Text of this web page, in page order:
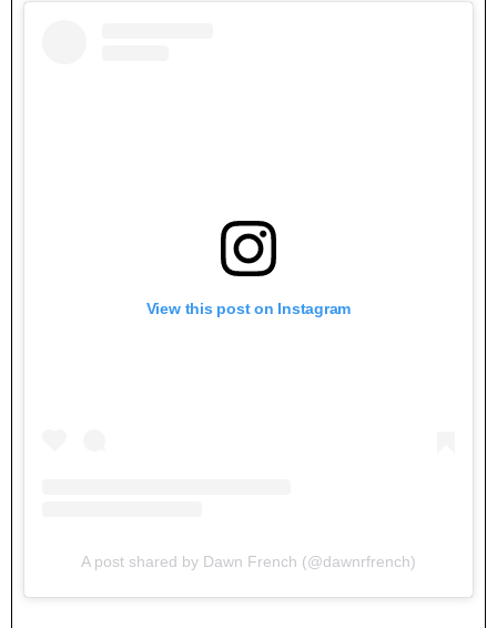
View this post on Instagram
A post shared by Dawn French (@dawnrfrench)